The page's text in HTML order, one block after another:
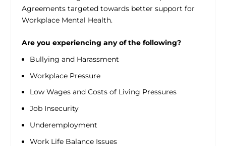
Agreements targeted towards better support for
Workplace Mental Health.
Are you experiencing any of the following?
Bullying and Harassment
Workplace Pressure
Low Wages and Costs of Living Pressures
Job Insecurity
Underemployment
Work Life Balance Issues